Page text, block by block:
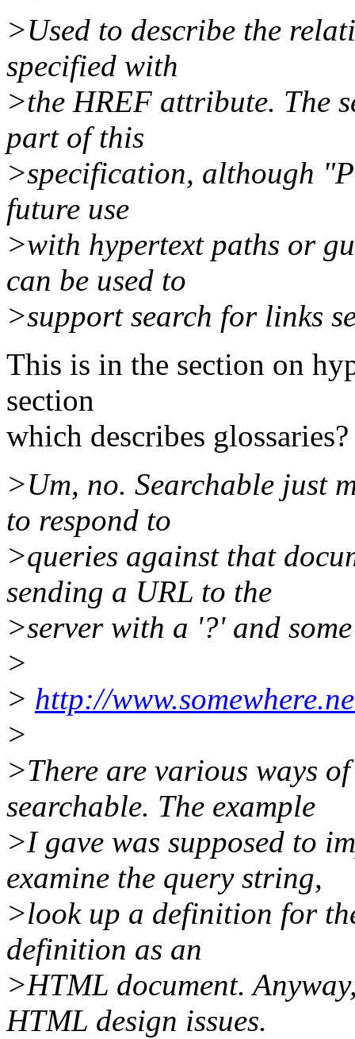
>Used to describe the
specified with
>the HREF attribute. The
part of this
>specification, although
future use
>with hypertext paths or
can be used to
>support search for links
This is in the section on
section
which describes glossaries?
>Um, no. Searchable just
to respond to
>queries against that
sending a URL to the
>server with a '?' and
>
> http://
>
>There are various ways
searchable. The example
>I gave was supposed to
examine the query string,
>look up a definition for
definition as an
>HTML document.
HTML design issues.